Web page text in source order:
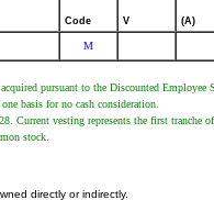
Code V (A)
M
pursuant to the Discounted Employee
basis for no cash consideration.
vesting represents the first tranche of
stock.
directly or indirectly.